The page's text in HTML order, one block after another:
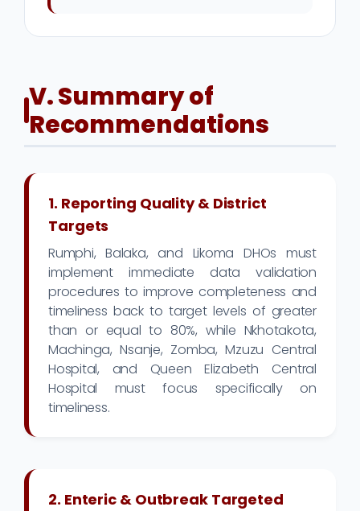
V. Summary of
Recommendations
1. Reporting Quality & District
Targets
Rumphi, Balaka, and Likoma DHOs must
implement immediate data validation
procedures to improve completeness and
timeliness back to target levels of greater
than or equal to 80%, while Nkhotakota,
Machinga, Nsanje, Zomba, Mzuzu Central
Hospital, and Queen Elizabeth Central
Hospital must focus specifically on
timeliness.
2. Enteric & Outbreak Targeted